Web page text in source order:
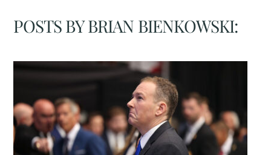
POSTS BY BRIAN BIENKOWSKI: